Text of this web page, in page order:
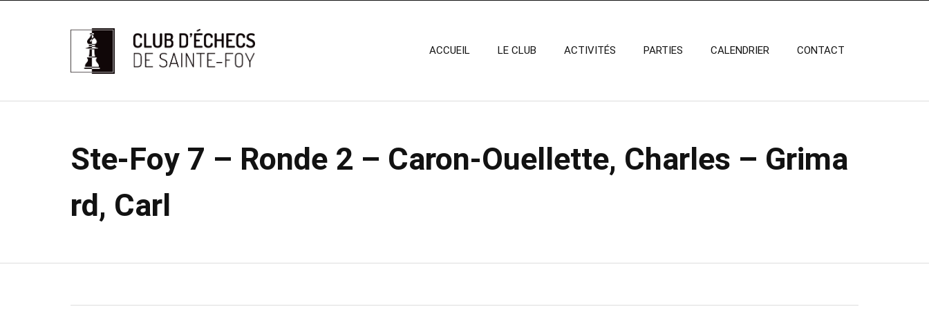
ACCUEIL LE CLUB ACTIVITÉS PARTIES CALENDRIER CONTACT
Ste-Foy 7 – Ronde 2 – Caron-Ouellette, Charles – Grima
rd, Carl